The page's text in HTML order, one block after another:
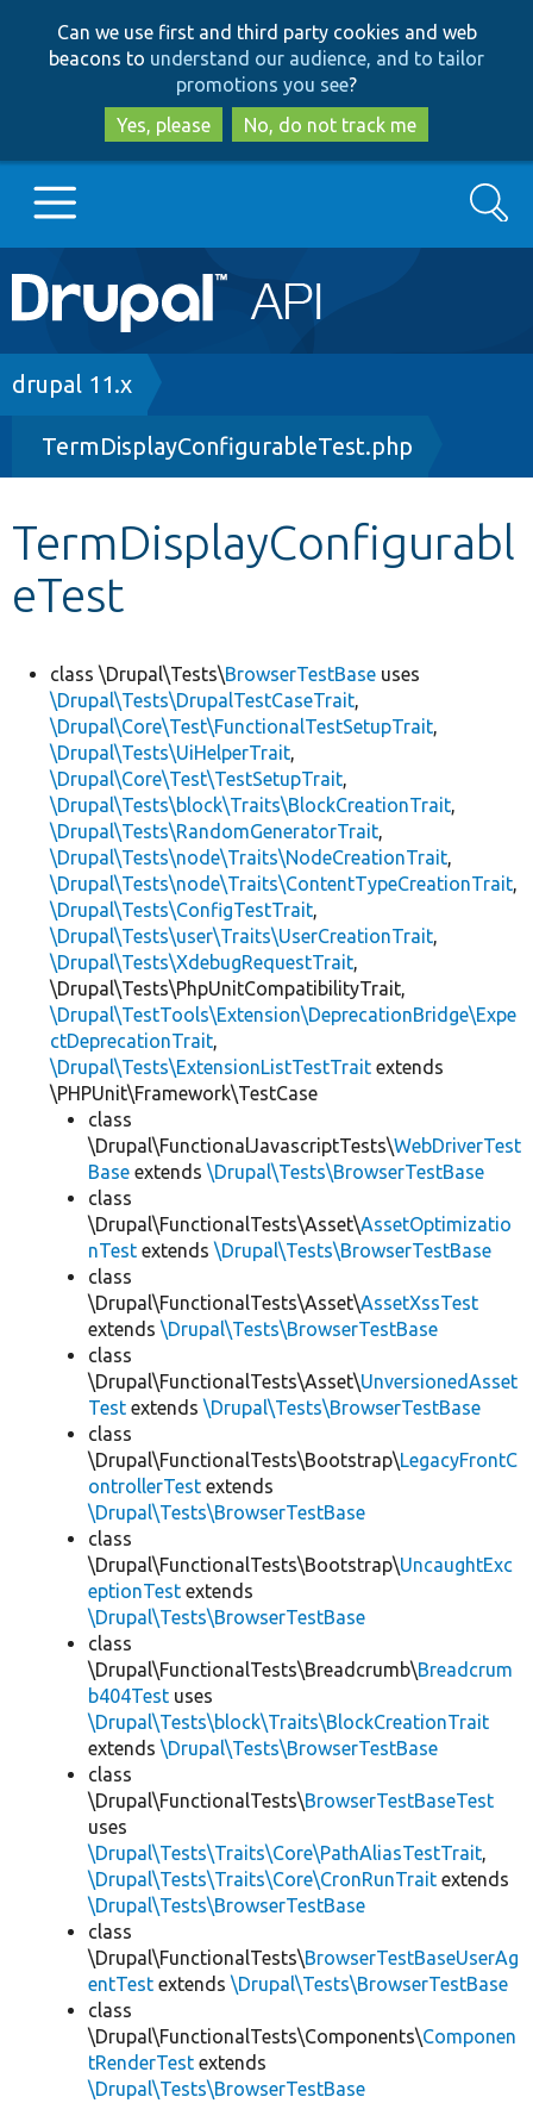
to
main
content
to
search
Can we use first and third party cookies and web
beacons to understand our audience, and to tailor
promotions you see?
Yes, please
No, do not track me
Main
navigation
Go to Drupal.org
Drupal 8+
Other projects
Develop for Drupal
Search
Breadcrumb
drupal 11.x
TermDisplayConfigurableTest.php
TermDisplayConfigurabl
eTest
class \Drupal\Tests\BrowserTestBase uses
\Drupal\Tests\DrupalTestCaseTrait,
\Drupal\Core\Test\FunctionalTestSetupTrait,
\Drupal\Tests\UiHelperTrait,
\Drupal\Core\Test\TestSetupTrait,
\Drupal\Tests\block\Traits\BlockCreationTrait,
\Drupal\Tests\RandomGeneratorTrait,
\Drupal\Tests\node\Traits\NodeCreationTrait,
\Drupal\Tests\node\Traits\ContentTypeCreationTrait,
\Drupal\Tests\ConfigTestTrait,
\Drupal\Tests\user\Traits\UserCreationTrait,
\Drupal\Tests\XdebugRequestTrait,
\Drupal\Tests\PhpUnitCompatibilityTrait,
\Drupal\TestTools\Extension\DeprecationBridge\Expe
ctDeprecationTrait,
\Drupal\Tests\ExtensionListTestTrait extends
\PHPUnit\Framework\TestCase
class
\Drupal\FunctionalJavascriptTests\WebDriverTest
Base extends \Drupal\Tests\BrowserTestBase
class
\Drupal\FunctionalTests\Asset\AssetOptimizatio
nTest extends \Drupal\Tests\BrowserTestBase
class
\Drupal\FunctionalTests\Asset\AssetXssTest
extends \Drupal\Tests\BrowserTestBase
class
\Drupal\FunctionalTests\Asset\UnversionedAsset
Test extends \Drupal\Tests\BrowserTestBase
class
\Drupal\FunctionalTests\Bootstrap\LegacyFrontC
ontrollerTest extends
\Drupal\Tests\BrowserTestBase
class
\Drupal\FunctionalTests\Bootstrap\UncaughtExc
eptionTest extends
\Drupal\Tests\BrowserTestBase
class
\Drupal\FunctionalTests\Breadcrumb\Breadcrum
b404Test uses
\Drupal\Tests\block\Traits\BlockCreationTrait
extends \Drupal\Tests\BrowserTestBase
class
\Drupal\FunctionalTests\BrowserTestBaseTest
uses
\Drupal\Tests\Traits\Core\PathAliasTestTrait,
\Drupal\Tests\Traits\Core\CronRunTrait extends
\Drupal\Tests\BrowserTestBase
class
\Drupal\FunctionalTests\BrowserTestBaseUserAg
entTest extends \Drupal\Tests\BrowserTestBase
class
\Drupal\FunctionalTests\Components\Componen
tRenderTest extends
\Drupal\Tests\BrowserTestBase